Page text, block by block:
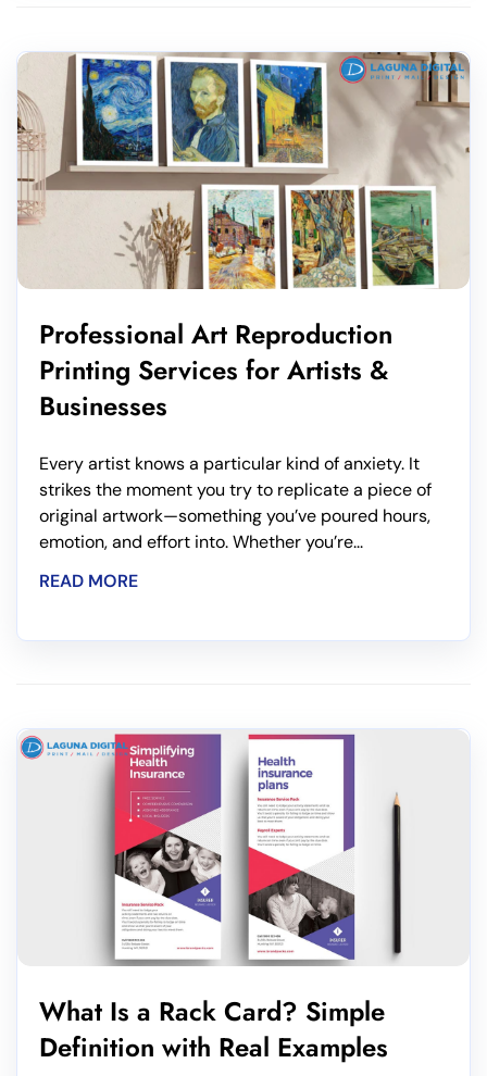
Professional Art Reproduction
Printing Services for Artists &
Businesses
Every artist knows a particular kind of anxiety. It
strikes the moment you try to replicate a piece of
original artwork—something you’ve poured hours,
emotion, and effort into. Whether you’re...
READ MORE
What Is a Rack Card? Simple
Definition with Real Examples